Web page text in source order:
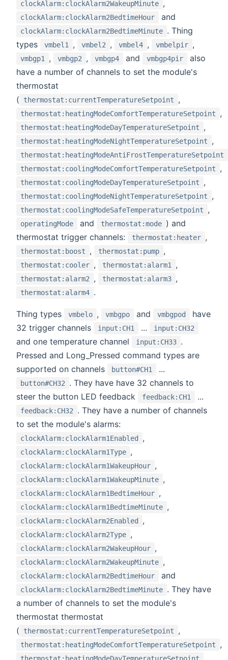
clockAlarm:clockAlarm2WakeupMinute ,
clockAlarm:clockAlarm2BedtimeHour and
clockAlarm:clockAlarm2BedtimeMinute . Thing
types
vmbel1 , vmbel2 , vmbel4 , vmbelpir ,
vmbgp1 , vmbgp2 , vmbgp4 and vmbgp4pir
also
have a number of channels to set the module's
thermostat
(
thermostat:currentTemperatureSetpoint ,
thermostat:heatingModeComfortTemperatureSetpoint ,
thermostat:heatingModeDayTemperatureSetpoint ,
thermostat:heatingModeNightTemperatureSetpoint ,
thermostat:heatingModeAntiFrostTemperatureSetpoint
thermostat:coolingModeComfortTemperatureSetpoint
,
thermostat:coolingModeDayTemperatureSetpoint ,
thermostat:coolingModeNightTemperatureSetpoint ,
thermostat:coolingModeSafeTemperatureSetpoint ,
operatingMode and thermostat:mode ) and
thermostat trigger channels:
thermostat:heater ,
thermostat:boost , thermostat:pump ,
thermostat:cooler , thermostat:alarm1 ,
thermostat:alarm2 , thermostat:alarm3 ,
thermostat:alarm4 .
Thing types vmbelo , vmbgpo and vmbgpod
have
32 trigger channels
input:CH1 ... input:CH32
and one temperature channel input:CH33 .
Pressed and Long_Pressed command types are
supported on channels
button#CH1 ...
button#CH32
. They have have 32 channels to
steer the button LED feedback
feedback:CH1 ...
feedback:CH32
. They have a number of channels
to set the module's alarms:
clockAlarm:clockAlarm1Enabled ,
clockAlarm:clockAlarm1Type ,
clockAlarm:clockAlarm1WakeupHour ,
clockAlarm:clockAlarm1WakeupMinute ,
clockAlarm:clockAlarm1BedtimeHour ,
clockAlarm:clockAlarm1BedtimeMinute ,
clockAlarm:clockAlarm2Enabled ,
clockAlarm:clockAlarm2Type ,
clockAlarm:clockAlarm2WakeupHour ,
clockAlarm:clockAlarm2WakeupMinute ,
clockAlarm:clockAlarm2BedtimeHour and
clockAlarm:clockAlarm2BedtimeMinute . They have
a number of channels to set the module's
thermostat thermostat
(
thermostat:currentTemperatureSetpoint ,
thermostat:heatingModeComfortTemperatureSetpoint ,